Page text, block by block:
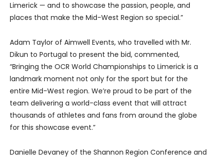
Limerick — and to showcase the passion, people, and
places that make the Mid-West Region so special.”
Adam Taylor of Aimwell Events, who travelled with Mr.
Dikun to Portugal to present the bid, commented,
“Bringing the OCR World Championships to Limerick is a
landmark moment not only for the sport but for the
entire Mid-West region. We’re proud to be part of the
team delivering a world-class event that will attract
thousands of athletes and fans from around the globe
for this showcase event.”
Danielle Devaney of the Shannon Region Conference and